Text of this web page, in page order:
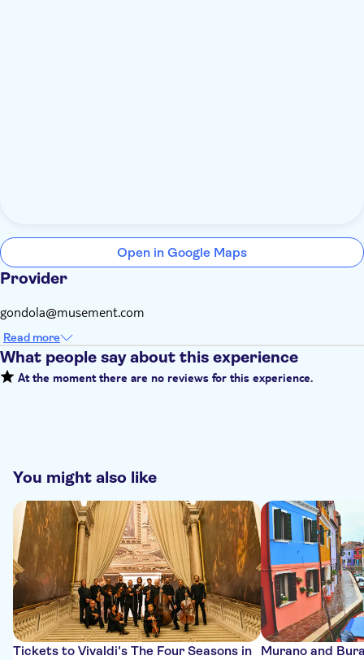
Open in Google Maps
Provider
gondola@musement.com
Read more
What people say about this experience
At the moment there are no reviews for this experience.
You might also like
Tickets to Vivaldi's The Four Seasons in
Murano and